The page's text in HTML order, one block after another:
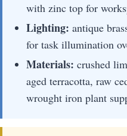
with zinc top for
Lighting: antique
for task illumination
Materials: crushed
aged terracotta, raw
wrought iron plant